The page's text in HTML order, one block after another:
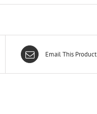
Email This Product